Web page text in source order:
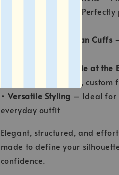
–
Sharp Collar & Clean Cuffs
Adjustable Waist Tie at the
waist for a flattering, custom
• Versatile Styling – Ideal for
everyday outfit
Elegant, structured, and
made to define your
confidence.